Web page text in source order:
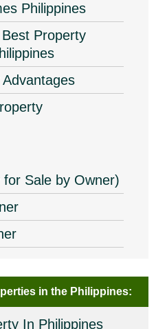
Philippines
Property
Sale by Owner)
in the Philippines:
In Philippines